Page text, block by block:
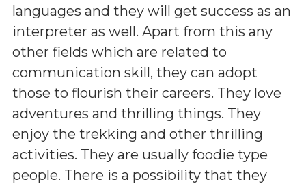
languages and they will get success as an
interpreter as well. Apart from this any
other fields which are related to
communication skill, they can adopt
those to flourish their careers. They love
adventures and thrilling things. They
enjoy the trekking and other thrilling
activities. They are usually foodie type
people. There is a possibility that they